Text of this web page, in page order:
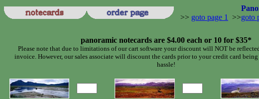
>> goto page 1 >>goto
panoramic notecards are $4.00 each or 10 for $35*
Please note that due to limitations of our cart software your discount will NOT be
invoice. However, our sales associate will discount the cards prior to your credit card
hassle!